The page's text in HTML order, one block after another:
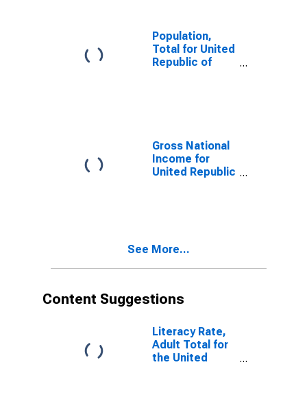
Population,
Total for United
Republic of
Gross National
Income for
United Republic
See More...
Content Suggestions
Literacy Rate,
Adult Total for
the United